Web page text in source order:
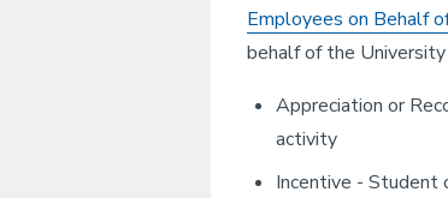
Employees on Behalf
behalf of the
Appreciation or
activity
Incentive - Student